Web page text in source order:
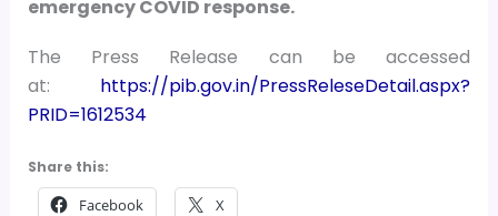
emergency COVID response.
The Press Release can be accessed
at: https://pib.gov.in/PressReleseDetail.aspx?
PRID=1612534
Share this:
Facebook X